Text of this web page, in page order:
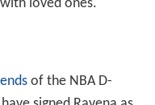
loved ones.
of the NBA D-